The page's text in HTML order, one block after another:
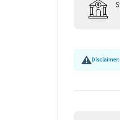
Disclaimer: